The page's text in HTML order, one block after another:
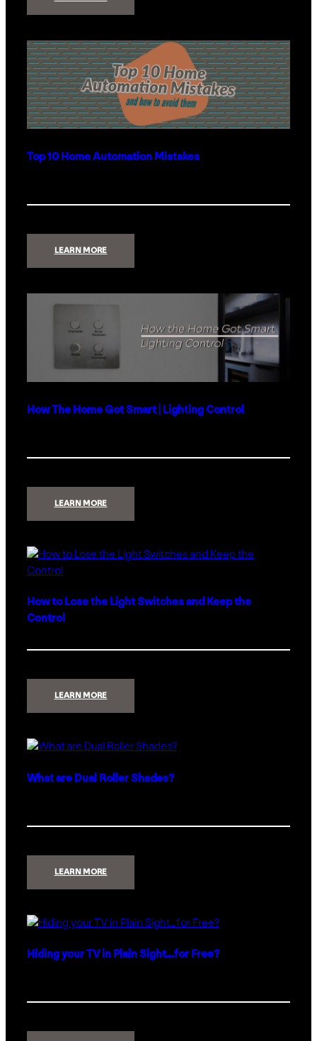
HOW
THE
SMART
|
THE
OUTDOORS
Top 10 Home Automation Mistakes
LEARN MORE:
10
MISTAKES
How The Home Got Smart | Lighting Control
LEARN MORE:
THE
|
LIGHTING
How to Lose the Light Switches and Keep the
Control
LEARN MORE:
TO
SWITCHES
AND
THE
CONTROL
What are Dual Roller Shades?
LEARN MORE:
WHAT
ARE
Hiding your TV in Plain Sight…for Free?